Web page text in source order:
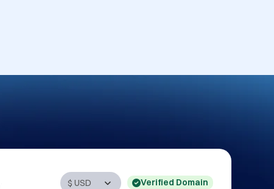
Verified Domain